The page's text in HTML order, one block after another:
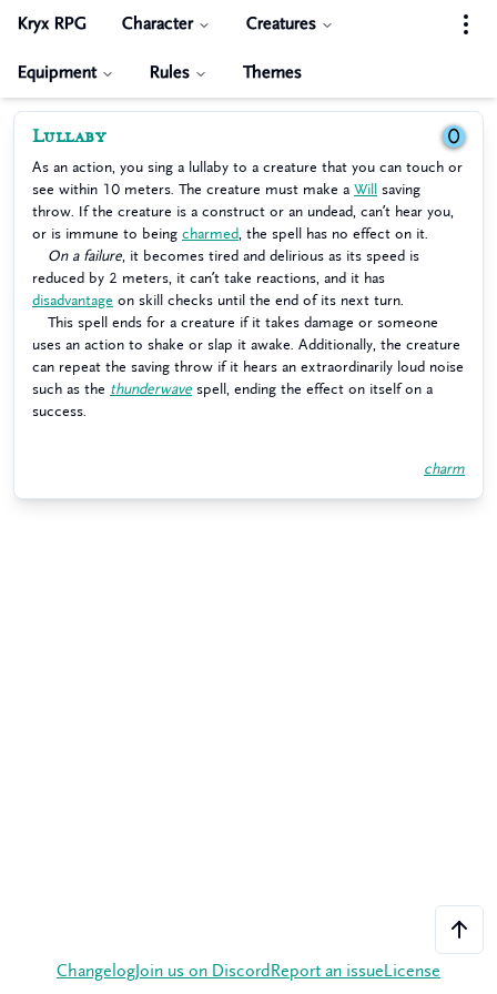
Kryx RPG Character Creatures
Equipment Rules Themes
Lullaby 0
As an action, you sing a lullaby to a creature that you can touch or
see within 10 meters. The creature must make a Will
saving
throw. If the creature is a construct or an undead, can’t hear you,
or is immune to being charmed , the spell has no effect on it.
On a failure , it becomes tired and delirious as its speed is
reduced by 2 meters, it can’t take reactions, and it has
disadvantage on skill checks until the end of its next turn.
This spell ends for a creature if it takes damage or someone
uses an action to shake or slap it awake. Additionally, the creature
can repeat the saving throw if it hears an extraordinarily loud noise
such as the thunderwave spell, ending the effect on itself on a
success.
charm
Changelog Join us on Discord Report an issue License